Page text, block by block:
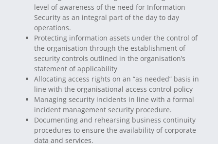
level of awareness of the need for Information
Security as an integral part of the day to day
operations.
Protecting information assets under the control of
the organisation through the establishment of
security controls outlined in the organisation’s
statement of applicability
Allocating access rights on an “as needed” basis in
line with the organisational access control policy
Managing security incidents in line with a formal
incident management security procedure.
Documenting and rehearsing business continuity
procedures to ensure the availability of corporate
data and services.